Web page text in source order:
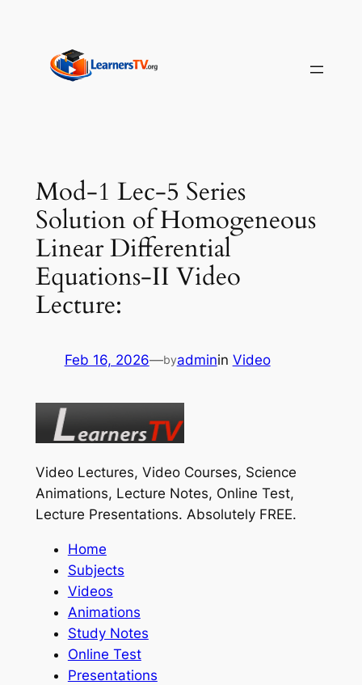
content
Mod-1 Lec-5 Series
Solution of Homogeneous
Linear Differential
Equations-II Video
Lecture:
Feb 16, 2026—byadminin Video
Video Lectures, Video Courses, Science
Animations, Lecture Notes, Online Test,
Lecture Presentations. Absolutely FREE.
Home
Subjects
Videos
Animations
Study Notes
Online Test
Presentations